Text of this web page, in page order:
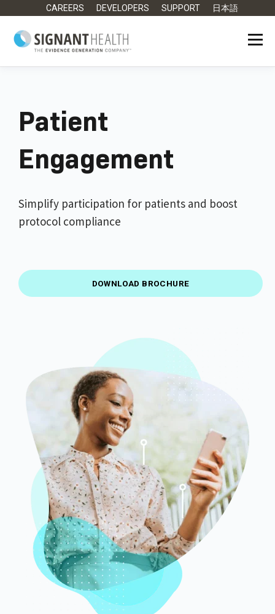
CAREERS DEVELOPERS SUPPORT 日本語
Patient
Engagement
Simplify participation for patients and boost
protocol compliance
DOWNLOAD BROCHURE